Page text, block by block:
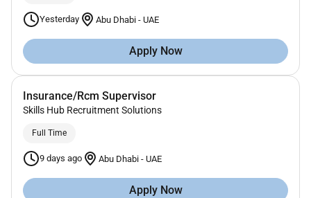
Yesterday Abu Dhabi - UAE
Apply Now
Insurance/Rcm Supervisor
Skills Hub Recruitment Solutions
Full Time
9 days ago Abu Dhabi - UAE
Apply Now